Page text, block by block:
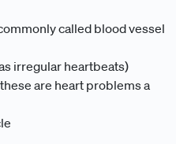
called blood vessel
irregular heartbeats)
are heart problems a